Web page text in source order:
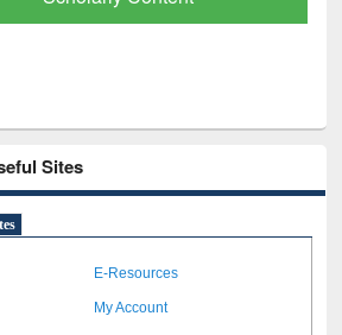
Sites
E-Resources
My Account